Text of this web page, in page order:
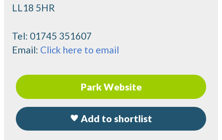
LL18 5HR
Tel: 01745 351607
Email: Click here to email
Park Website
Add to shortlist